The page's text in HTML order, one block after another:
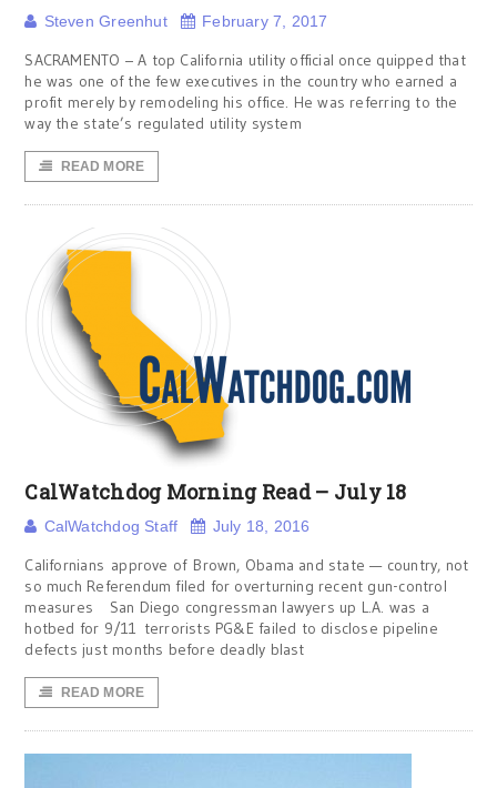
Steven Greenhut February 7, 2017
SACRAMENTO – A top California utility official once quipped that
he was one of the few executives in the country who earned a
profit merely by remodeling his office. He was referring to the
way the state’s regulated utility system
READ MORE
CalWatchdog Morning Read – July 18
CalWatchdog Staff July 18, 2016
Californians approve of Brown, Obama and state — country, not
so much Referendum filed for overturning recent gun-control
measures San Diego congressman lawyers up L.A. was a
hotbed for 9/11 terrorists PG&E failed to disclose pipeline
defects just months before deadly blast
READ MORE